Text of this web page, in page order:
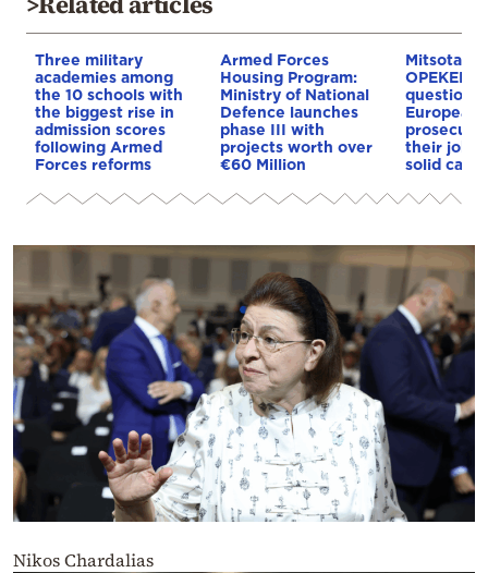
Three military
academies among
the 10 schools with
the biggest rise in
admission scores
following Armed
Forces reforms
Armed Forces
Housing Program:
Ministry of National
Defence launches
phase III with
projects worth over
€60 Million
Mitsotakis
questions
European
their job
solid
Nikos Chardalias